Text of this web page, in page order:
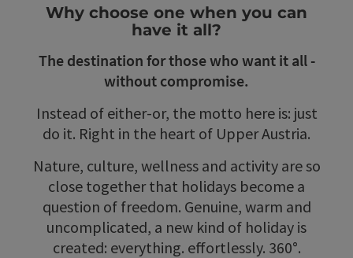
Why choose one when you can
have it all?
The destination for those who want it all -
without compromise.
Instead of either-or, the motto here is: just
do it. Right in the heart of Upper Austria.
Nature, culture, wellness and activity are so
close together that holidays become a
question of freedom. Genuine, warm and
uncomplicated, a new kind of holiday is
created: everything. effortlessly. 360°.